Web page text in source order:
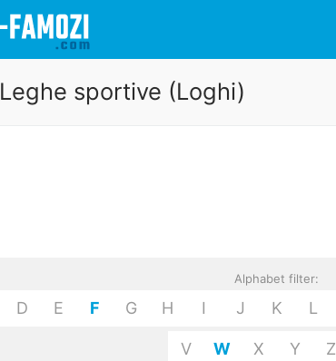
Leghe sportive (Loghi)
Alphabet filter:
D E F G H I J K L
V W X Y Z